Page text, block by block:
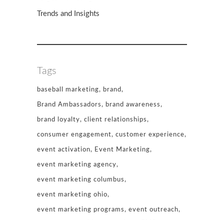
Trends and Insights
Tags
baseball marketing brand
Brand Ambassadors brand awareness
brand loyalty client relationships
consumer engagement customer experience
event activation Event Marketing
event marketing agency
event marketing columbus
event marketing ohio
event marketing programs event outreach